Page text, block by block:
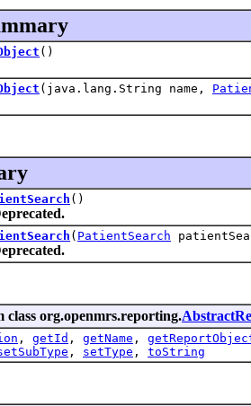
()
(java.lang.String name,
()
( PatientSearch
org.openmrs.reporting.
, getId , getName ,
, setType , toString